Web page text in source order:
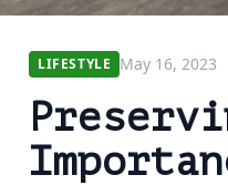
LIFESTYLE May 16, 2023